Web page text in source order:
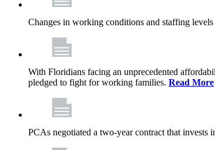
Changes in working conditions and staffing
With Floridians facing an unprecedented
pledged to fight for working families. Read More
PCAs negotiated a two-year contract that invests